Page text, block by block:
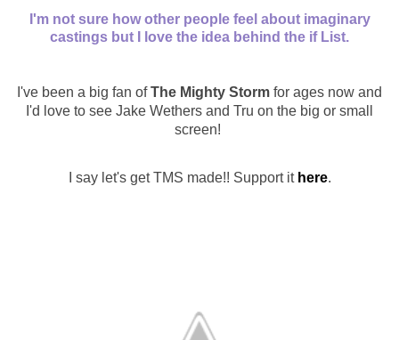
I'm not sure how other people feel about imaginary
castings but I love the idea behind the if List.
I've been a big fan ofThe Mighty Storm for ages now and
I'd love to see Jake Wethers and Tru on the big or small
screen!
I say let's get TMS made!! Support it here.